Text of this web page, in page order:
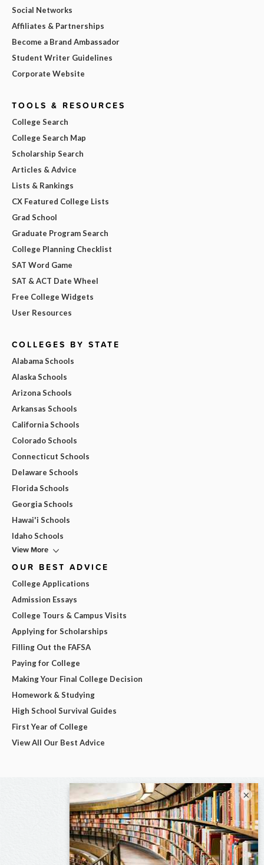
Social Networks
Affiliates & Partnerships
Become a Brand Ambassador
Student Writer Guidelines
Corporate Website
TOOLS & RESOURCES
College Search
College Search Map
Scholarship Search
Articles & Advice
Lists & Rankings
CX Featured College Lists
Grad School
Graduate Program Search
College Planning Checklist
SAT Word Game
SAT & ACT Date Wheel
Free College Widgets
User Resources
COLLEGES BY STATE
Alabama Schools
Alaska Schools
Arizona Schools
Arkansas Schools
California Schools
Colorado Schools
Connecticut Schools
Delaware Schools
Florida Schools
Georgia Schools
Hawai'i Schools
Idaho Schools
View More
OUR BEST ADVICE
College Applications
Admission Essays
College Tours & Campus Visits
Applying for Scholarships
Filling Out the FAFSA
Paying for College
Making Your Final College Decision
Homework & Studying
High School Survival Guides
First Year of College
View All Our Best Advice
×